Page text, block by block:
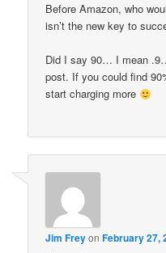
Before Amazon, who
isn’t the new key to
Did I say 90… I mean
post. If you could find
start charging more
Jim FreyonFebruary 27,